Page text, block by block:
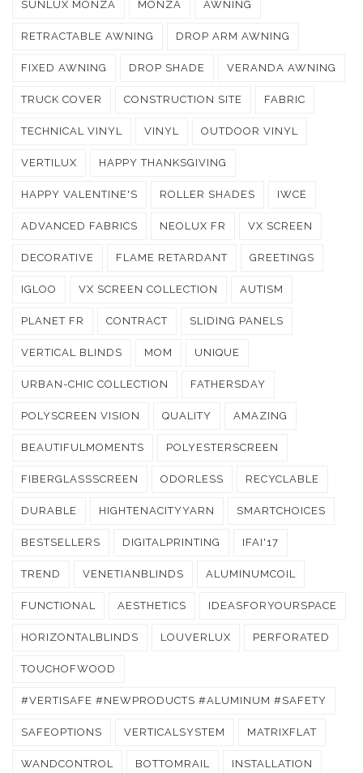
SUNLUX MONZA MONZA AWNING
RETRACTABLE AWNING DROP ARM AWNING
FIXED AWNING DROP SHADE VERANDA AWNING
TRUCK COVER CONSTRUCTION SITE FABRIC
TECHNICAL VINYL VINYL OUTDOOR VINYL
VERTILUX HAPPY THANKSGIVING
HAPPY VALENTINE'S ROLLER SHADES IWCE
ADVANCED FABRICS NEOLUX FR VX SCREEN
DECORATIVE FLAME RETARDANT GREETINGS
IGLOO VX SCREEN COLLECTION AUTISM
PLANET FR CONTRACT SLIDING PANELS
VERTICAL BLINDS MOM UNIQUE
URBAN-CHIC COLLECTION FATHERSDAY
POLYSCREEN VISION QUALITY AMAZING
BEAUTIFULMOMENTS POLYESTERSCREEN
FIBERGLASSSCREEN ODORLESS RECYCLABLE
DURABLE HIGHTENACITYYARN SMARTCHOICES
BESTSELLERS DIGITALPRINTING IFAI'17
TREND VENETIANBLINDS ALUMINUMCOIL
FUNCTIONAL AESTHETICS IDEASFORYOURSPACE
HORIZONTALBLINDS LOUVERLUX PERFORATED
TOUCHOFWOOD
#VERTISAFE #NEWPRODUCTS #ALUMINUM #SAFETY
SAFEOPTIONS VERTICALSYSTEM MATRIXFLAT
WANDCONTROL BOTTOMRAIL INSTALLATION